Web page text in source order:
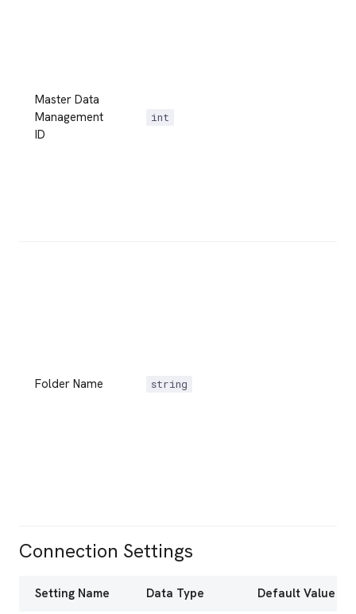
Master Data
Management
ID
int
Folder Name string
Connection Settings
Setting Name Data Type Default Value